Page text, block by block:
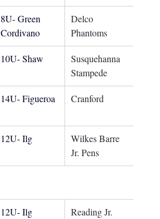
8U- Green
Cordivano
Delco
Phantoms
10U- Shaw
Susquehanna
Stampede
14U- Figueroa Cranford
12U- Ilg
Wilkes Barre
Jr. Pens
12U- Ilg
Reading Jr.